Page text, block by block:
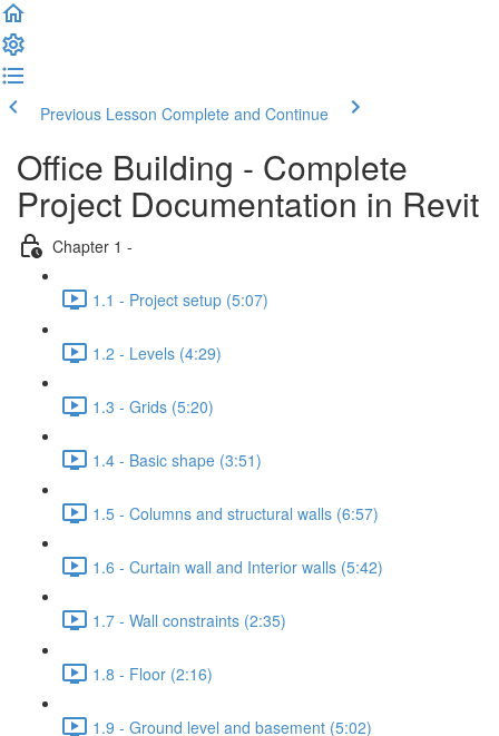
Previous Lesson Complete and Continue
Office Building - Complete
Project Documentation in Revit
Chapter 1 -
1.1 - Project setup (5:07)
1.2 - Levels (4:29)
1.3 - Grids (5:20)
1.4 - Basic shape (3:51)
1.5 - Columns and structural walls (6:57)
1.6 - Curtain wall and Interior walls (5:42)
1.7 - Wall constraints (2:35)
1.8 - Floor (2:16)
1.9 - Ground level and basement (5:02)